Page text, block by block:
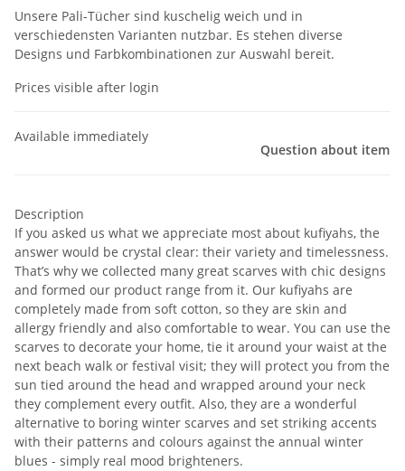
Unsere Pali-Tücher sind kuschelig weich und in
verschiedensten Varianten nutzbar. Es stehen diverse
Designs und Farbkombinationen zur Auswahl bereit.
Prices visible after login
Available immediately
Question about item
Description
If you asked us what we appreciate most about kufiyahs, the
answer would be crystal clear: their variety and timelessness.
That’s why we collected many great scarves with chic designs
and formed our product range from it. Our kufiyahs are
completely made from soft cotton, so they are skin and
allergy friendly and also comfortable to wear. You can use the
scarves to decorate your home, tie it around your waist at the
next beach walk or festival visit; they will protect you from the
sun tied around the head and wrapped around your neck
they complement every outfit. Also, they are a wonderful
alternative to boring winter scarves and set striking accents
with their patterns and colours against the annual winter
blues - simply real mood brighteners.